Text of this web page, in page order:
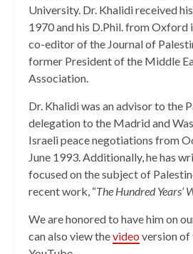
University. Dr. Khalidi received
1970 and his D.Phil. from Oxford
co-editor of the Journal of
former President of the Middle
Association.
Dr. Khalidi was an advisor to the
delegation to the Madrid and
Israeli peace negotiations from
June 1993. Additionally, he has
focused on the subject of
recent work, “The Hundred Years’
We are honored to have him on
can also view thevideo version of